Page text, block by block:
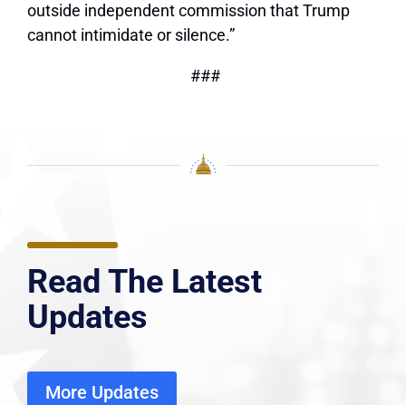
outside independent commission that Trump
cannot intimidate or silence.”
###
Read The Latest
Updates
More Updates